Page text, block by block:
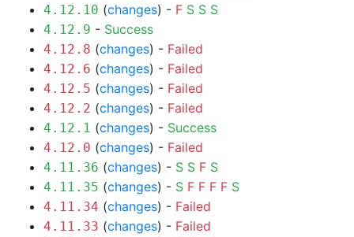
4.12.10 (changes) - F S S S
4.12.9 - Success
4.12.8 (changes) - Failed
4.12.6 (changes) - Failed
4.12.5 (changes) - Failed
4.12.2 (changes) - Failed
4.12.1 (changes) - Success
4.12.0 (changes) - Failed
4.11.36 (changes) - S S F S
4.11.35 (changes) - S F F F F S
4.11.34 (changes) - Failed
4.11.33 (changes) - Failed